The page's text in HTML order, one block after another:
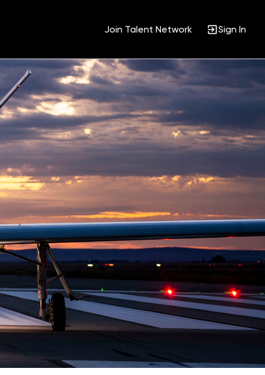
Join Talent Network Sign In